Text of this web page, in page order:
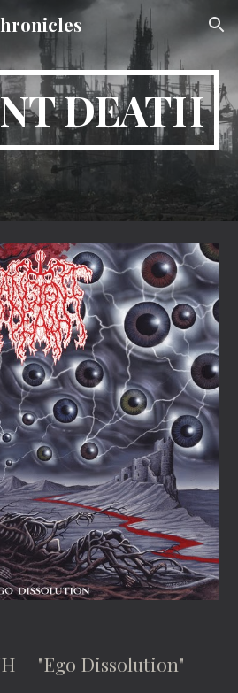
Skip to navigation
DEATH
"Ego Dissolution"